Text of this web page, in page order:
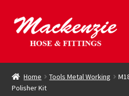
Skip
to
navigation
Skip
to
content
Hose & Fittings
Online Store
Home Tools Metal Working
Polisher Kit